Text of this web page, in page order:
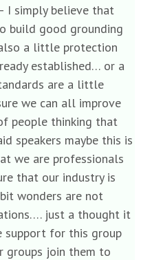
I simply believe that
build good grounding
a little protection
established… or a
are a little
we can all improve
people thinking that
speakers maybe this is
we are professionals
that our industry is
wonders are not
just a thought it
support for this group
groups join them to